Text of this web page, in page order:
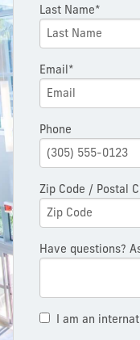
Last Name*
Email*
Phone
Zip Code / Postal
Have questions?
I am an